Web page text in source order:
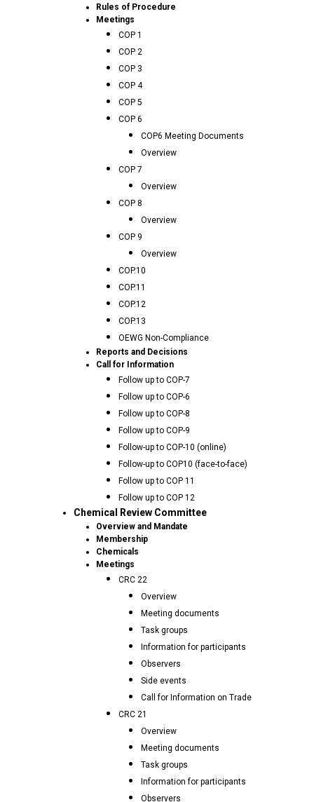
Rules of Procedure
Meetings
COP 1
COP 2
COP 3
COP 4
COP 5
COP 6
COP6 Meeting Documents
Overview
COP 7
Overview
COP 8
Overview
COP 9
Overview
COP.10
COP.11
COP.12
COP.13
OEWG Non-Compliance
Reports and Decisions
Call for Information
Follow up to COP-7
Follow up to COP-6
Follow up to COP-8
Follow up to COP-9
Follow-up to COP-10 (online)
Follow-up to COP10 (face-to-face)
Follow up to COP 11
Follow up to COP 12
Chemical Review Committee
Overview and Mandate
Membership
Chemicals
Meetings
CRC 22
Overview
Meeting documents
Task groups
Information for participants
Observers
Side events
Call for Information on Trade
CRC 21
Overview
Meeting documents
Task groups
Information for participants
Observers